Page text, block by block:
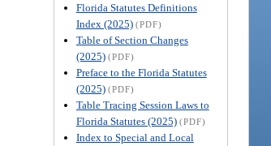
Florida Statutes Definitions
Index (2025) (PDF)
Table of Section Changes
(2025) (PDF)
Preface to the Florida Statutes
(2025) (PDF)
Table Tracing Session Laws to
Florida Statutes (2025) (PDF)
Index to Special and Local